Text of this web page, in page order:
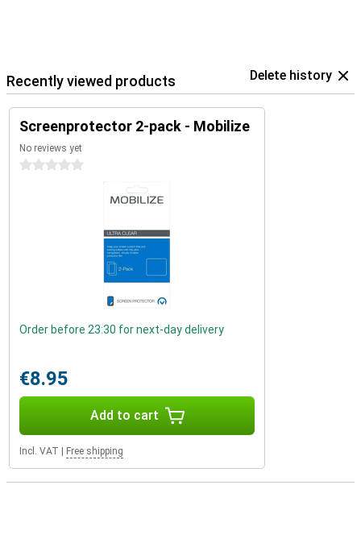
Recently viewed products Delete history
Screenprotector 2-pack - Mobilize
No reviews yet
0 stars
Order before 23:30 for next-day delivery
€8.95
Add to cart
Incl. VAT Free shipping